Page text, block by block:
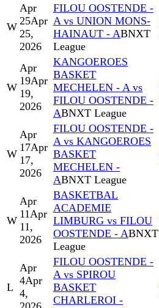
W
Apr
25Apr
25,
2026
FILOU OOSTENDE -
A vs UNION MONS-
HAINAUT - ABNXT
League
W
Apr
19Apr
19,
2026
KANGOEROES
BASKET
MECHELEN - A vs
FILOU OOSTENDE -
ABNXT League
W
Apr
17Apr
17,
2026
FILOU OOSTENDE -
A vs KANGOEROES
BASKET
MECHELEN -
ABNXT League
W
Apr
11Apr
11,
2026
BASKETBAL
ACADEMIE
LIMBURG vs FILOU
OOSTENDE - ABNXT
League
L
Apr
4Apr
4,
FILOU OOSTENDE -
A vs SPIROU
BASKET
CHARLEROI -